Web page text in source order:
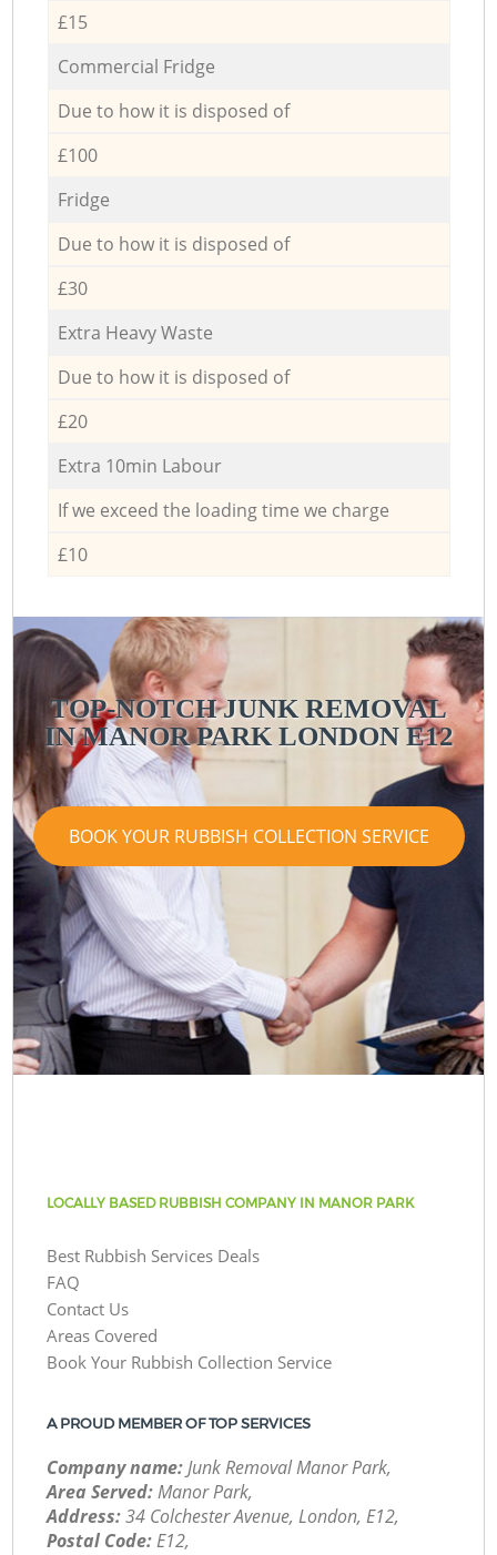
£15
Commercial Fridge
Due to how it is disposed of
£100
Fridge
Due to how it is disposed of
£30
Extra Heavy Waste
Due to how it is disposed of
£20
Extra 10min Labour
If we exceed the loading time we charge
£10
TOP-NOTCH JUNK REMOVAL
IN MANOR PARK LONDON E12
BOOK YOUR RUBBISH COLLECTION SERVICE
LOCALLY BASED RUBBISH COMPANY IN MANOR PARK
Best Rubbish Services Deals
FAQ
Contact Us
Areas Covered
Book Your Rubbish Collection Service
A PROUD MEMBER OF TOP SERVICES
Company name:Junk Removal Manor Park,
Area Served:Manor Park,
Address:34 Colchester Avenue, London, E12,
Postal Code:E12,